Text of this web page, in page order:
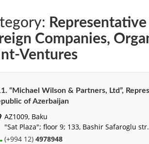
Companies,
Ventures
“Michael Wilson & Partners, Ltd”,
of Azerbaijan
AZ1009, Baku
"Sat Plaza"; floor 9; 133, Bashir Safaroglu str.
(+994 12) 4978948